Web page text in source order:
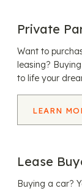
Private
Want to
leasing?
to life your
LEARN
Lease
Buying a car?